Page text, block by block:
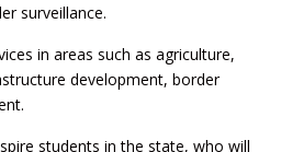
surveillance.
in areas such as agriculture,
development, border
students in the state, who will